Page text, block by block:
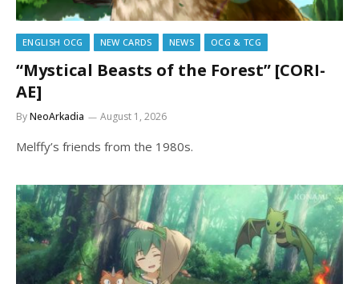
ENGLISH OCG NEW CARDS NEWS OCG & TCG
“Mystical Beasts of the Forest” [CORI-
AE]
ByNeoArkadia August 1, 2026
Melffy’s friends from the 1980s.